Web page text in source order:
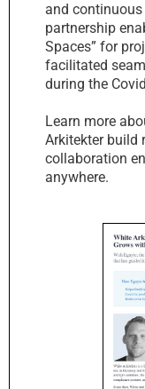
and
partnership
Spaces” for
facilitated
during the
Learn more
Arkitekter build
collaboration
anywhere.